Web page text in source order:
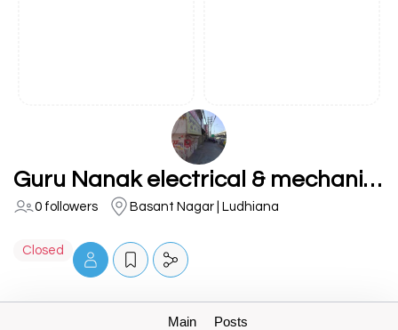
Guru Nanak electrical & mechanical workshop
0 followers Basant Nagar | Ludhiana
Closed
Main Posts